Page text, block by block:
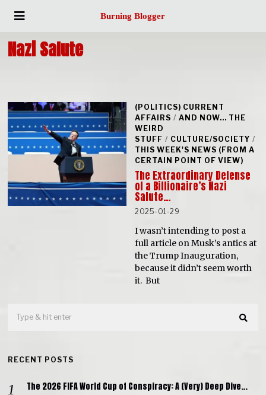
Burning Blogger
Nazi Salute
(POLITICS) CURRENT
AFFAIRS / AND NOW... THE
WEIRD
STUFF / CULTURE/SOCIETY /
THIS WEEK'S NEWS (FROM A
CERTAIN POINT OF VIEW)
The Extraordinary Defense
of a Billionaire’s Nazi
Salute…
2025-01-29
I wasn’t intending to post a
full article on Musk’s antics at
the Trump Inauguration,
because it didn’t seem worth
it. But
RECENT POSTS
The 2026 FIFA World Cup of Conspiracy: A (Very) Deep Dive…